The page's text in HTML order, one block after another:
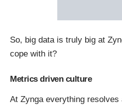
So, big data is truly big at
cope with it?
Metrics driven culture
At Zynga everything